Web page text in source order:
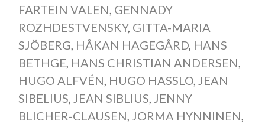
FARTEIN VALEN, GENNADY
ROZHDESTVENSKY, GITTA-MARIA
SJÖBERG, HÅKAN HAGEGÅRD, HANS
BETHGE, HANS CHRISTIAN ANDERSEN,
HUGO ALFVÉN, HUGO HASSLO, JEAN
SIBELIUS, JEAN SIBLIUS, JENNY
BLICHER-CLAUSEN, JORMA HYNNINEN,